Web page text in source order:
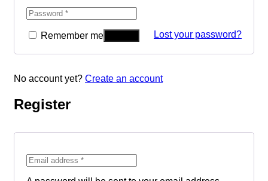
Remember me Lost your password?
No account yet? Create an account
Register